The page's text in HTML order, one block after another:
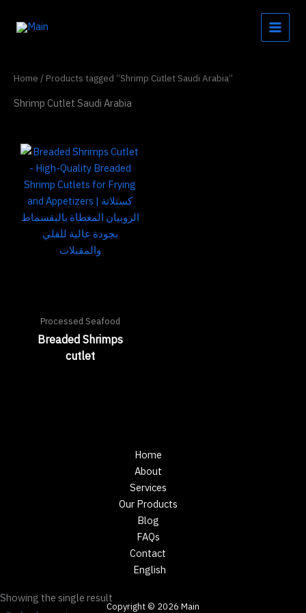
Home / Products tagged “Shrimp Cutlet Saudi Arabia”
Shrimp Cutlet Saudi Arabia
Showing the single result
Processed Seafood
Breaded Shrimps
cutlet
Home
About
Services
Our Products
Blog
FAQs
Contact
English
Copyright © 2026 Main